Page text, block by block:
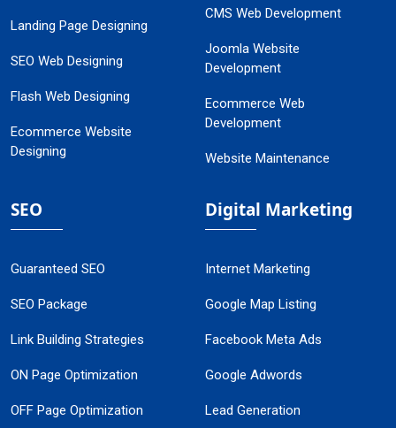
Landing Page Designing
SEO Web Designing
Flash Web Designing
Ecommerce Website
Designing
CMS Web Development
Joomla Website
Development
Ecommerce Web
Development
Website Maintenance
SEO
Guaranteed SEO
SEO Package
Link Building Strategies
ON Page Optimization
OFF Page Optimization
Digital Marketing
Internet Marketing
Google Map Listing
Facebook Meta Ads
Google Adwords
Lead Generation